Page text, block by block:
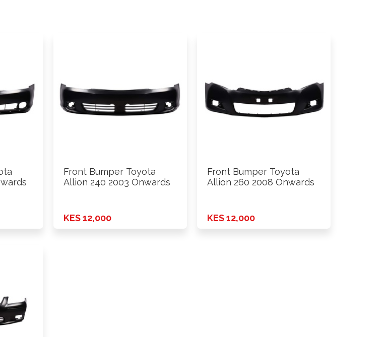
Front Bumper Toyota
Allion 240 2003 Onwards
KES 12,000
Front Bumper Toyota
Allion 260 2008 Onwards
KES 12,000